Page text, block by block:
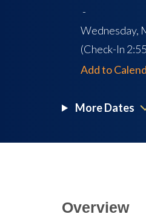
-
Wednesday,
(Check-In
Add to
More Dates
Overview